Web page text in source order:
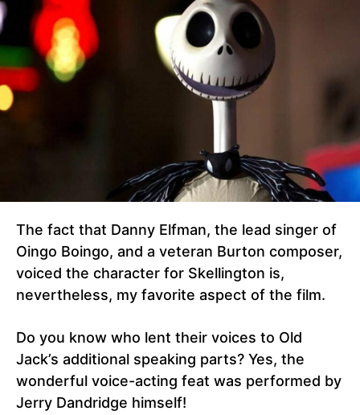
The fact that Danny Elfman, the lead singer of
Oingo Boingo, and a veteran Burton composer,
voiced the character for Skellington is,
nevertheless, my favorite aspect of the film.
Do you know who lent their voices to Old
Jack’s additional speaking parts? Yes, the
wonderful voice-acting feat was performed by
Jerry Dandridge himself!